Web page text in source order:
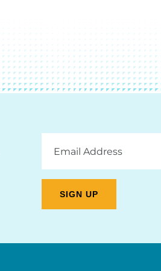
Address